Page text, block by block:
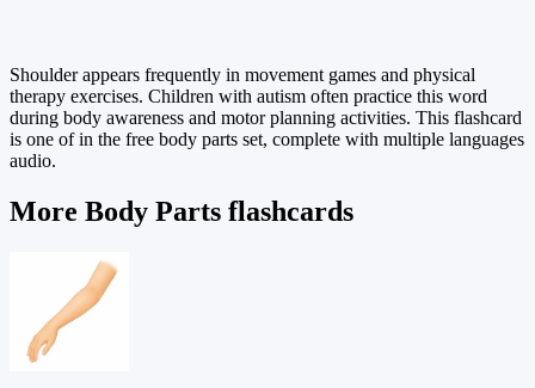
Shoulder appears frequently in movement games and physical
therapy exercises. Children with autism often practice this word
during body awareness and motor planning activities. This flashcard
is one of in the free body parts set, complete with multiple languages
audio.
More Body Parts flashcards